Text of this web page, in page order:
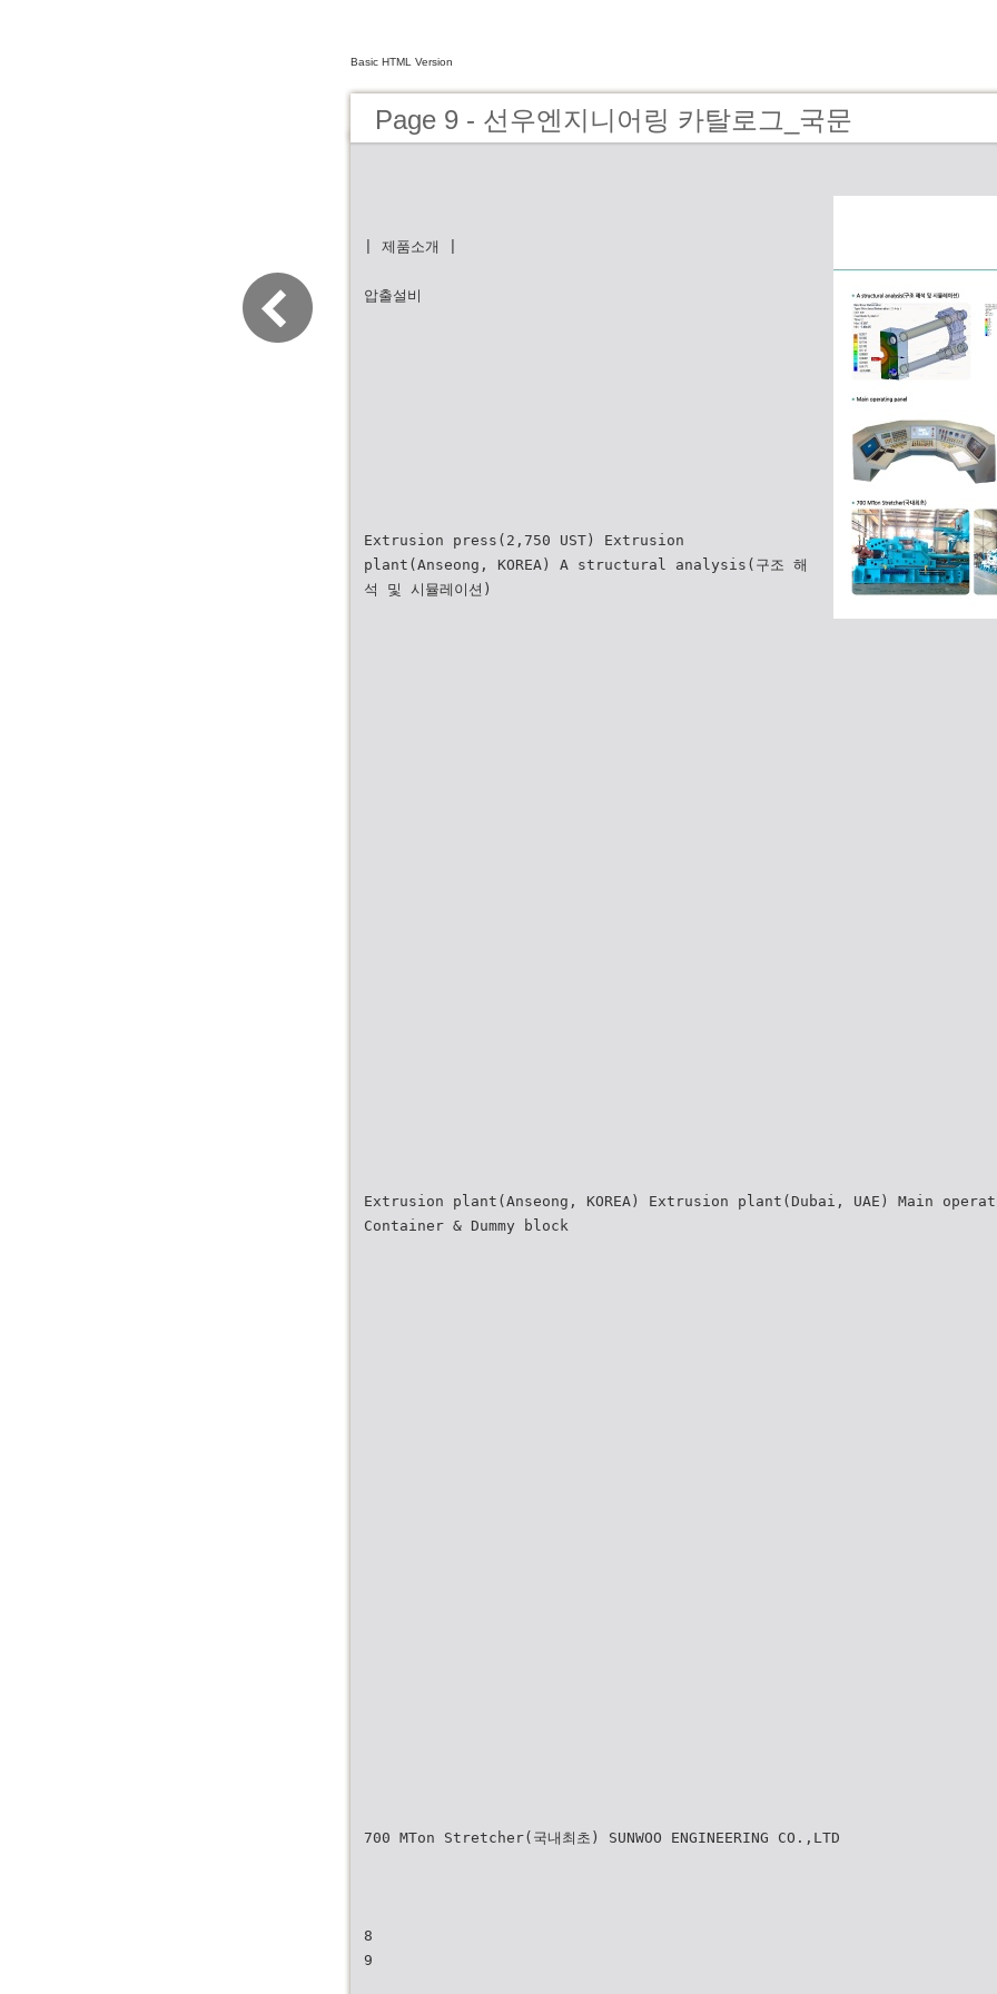
Basic HTML Version
Page 9 - 선우엔지니어링 카탈로그_국문
| 제품소개 |
압출설비
Extrusion press(2,750 UST) Extrusion
plant(Anseong, KOREA) A structural analysis(구조 해
석 및 시뮬레이션)
Extrusion plant(Anseong, KOREA) Extrusion plant(Dubai, UAE) Main
Container & Dummy block
700 MTon Stretcher(국내최초) SUNWOO ENGINEERING CO.,LTD
8
9